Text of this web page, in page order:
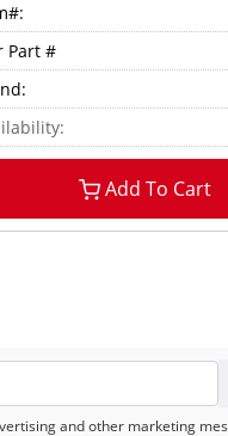
Part #
Add To Cart
and other marketing